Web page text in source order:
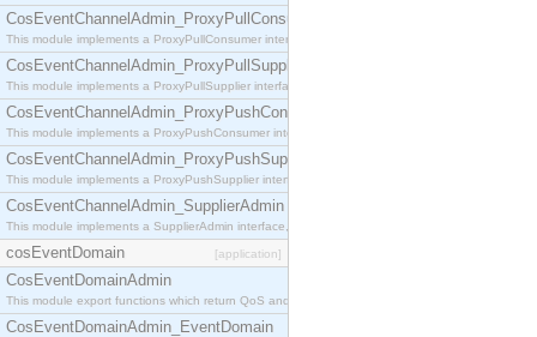
CosEventChannelAdmin_ProxyPullConsumer
This module implements a ProxyPullConsumer interface which acts as a middleman between
CosEventChannelAdmin_ProxyPullSupplier
This module implements a ProxyPullSupplier interface which acts as a middleman between
CosEventChannelAdmin_ProxyPushConsumer
This module implements a ProxyPushConsumer interface which acts as a middleman between
CosEventChannelAdmin_ProxyPushSupplier
This module implements a ProxyPushSupplier interface which acts as a middleman between
CosEventChannelAdmin_SupplierAdmin
This module implements a SupplierAdmin interface, which allows suppliers to be connected to
cosEventDomain [application]
CosEventDomainAdmin
This module export functions which return QoS and Admin Properties constants.
CosEventDomainAdmin_EventDomain